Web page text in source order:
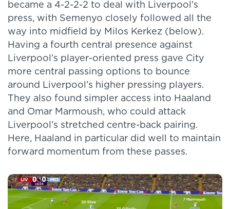
became a 4-2-2-2 to deal with Liverpool’s
press, with Semenyo closely followed all the
way into midfield by Milos Kerkez (below).
Having a fourth central presence against
Liverpool’s player-oriented press gave City
more central passing options to bounce
around Liverpool’s higher pressing players.
They also found simpler access into Haaland
and Omar Marmoush, who could attack
Liverpool’s stretched centre-back pairing.
Here, Haaland in particular did well to maintain
forward momentum from these passes.